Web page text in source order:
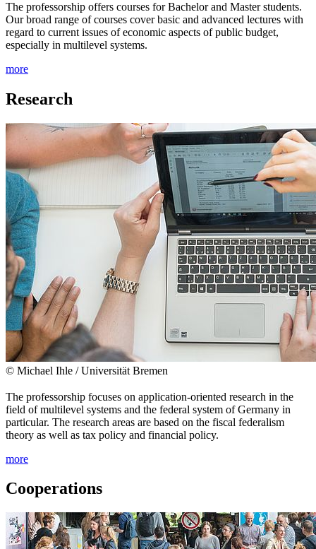
The professorship offers courses for Bachelor and Master students.
Our broad range of courses cover basic and advanced lectures with
regard to current issues of economic aspects of public budget,
especially in multilevel systems.
more
Research
© Michael Ihle / Universität Bremen
The professorship focuses on application-oriented research in the
field of multilevel systems and the federal system of Germany in
particular. The research areas are based on the fiscal federalism
theory as well as tax policy and financial policy.
more
Cooperations